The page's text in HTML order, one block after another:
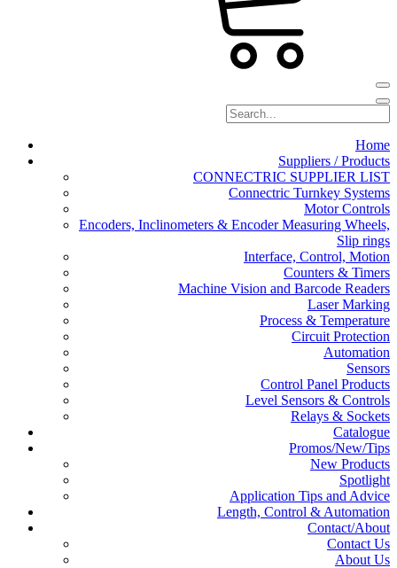
Home
Suppliers / Products
CONNECTRIC SUPPLIER LIST
Connectric Turnkey Systems
Motor Controls
Encoders, Inclinometers & Encoder Measuring Wheels,
Slip rings
Interface, Control, Motion
Counters & Timers
Machine Vision and Barcode Readers
Laser Marking
Process & Temperature
Circuit Protection
Automation
Sensors
Control Panel Products
Level Sensors & Controls
Relays & Sockets
Catalogue
Promos/New/Tips
New Products
Spotlight
Application Tips and Advice
Length, Control & Automation
Contact/About
Contact Us
About Us